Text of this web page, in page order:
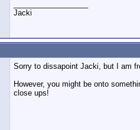
Jacki
Sorry to dissapoint Jacki, but I am
However, you might be onto
close ups!